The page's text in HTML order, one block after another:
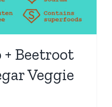
Beetroot
Veggie